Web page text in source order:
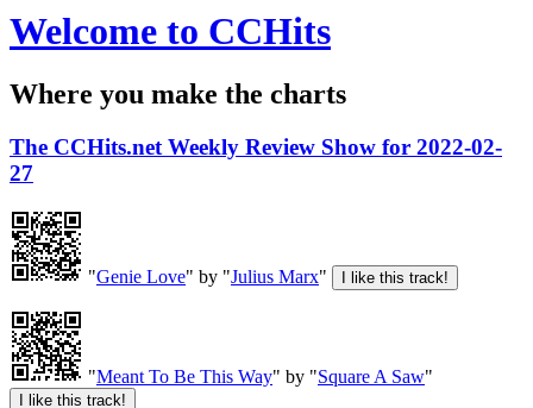
Welcome to CCHits
Where you make the charts
The CCHits.net Weekly Review Show for 2022-02-
27
"Genie Love" by "Julius Marx"
"Meant To Be This Way" by "Square A Saw"